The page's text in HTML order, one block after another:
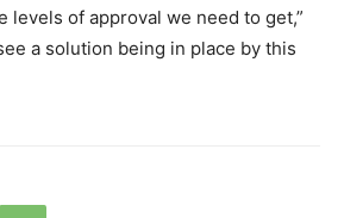
levels of approval we need to get,”
a solution being in place by this